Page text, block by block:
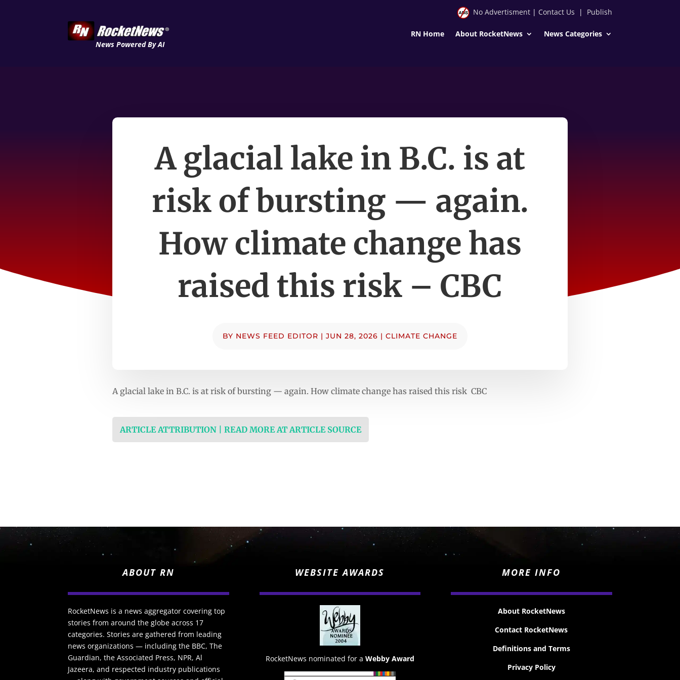
News Powered By AI
No Advertisment| Contact Us | Publish
RN Home About RocketNews News Categories
A glacial lake in B.C. is at
risk of bursting — again.
How climate change has
raised this risk – CBC
BY NEWS FEED EDITOR | JUN 28, 2026 | CLIMATE CHANGE
A glacial lake in B.C. is at risk of bursting — again. How climate change has raised this risk CBC
ARTICLE ATTRIBUTION | READ MORE AT ARTICLE SOURCE
ABOUT RN
RocketNews is a news aggregator covering top
stories from around the globe across 17
categories. Stories are gathered from leading
news organizations — including the BBC, The
Guardian, the Associated Press, NPR, Al
Jazeera, and respected industry publications
WEBSITE AWARDS
RocketNews nominated for a Webby Award
MORE INFO
About RocketNews
Contact RocketNews
Definitions and Terms
Privacy Policy